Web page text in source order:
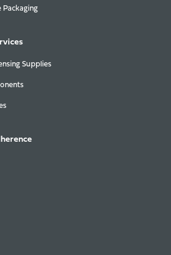
Packaging
Supplies